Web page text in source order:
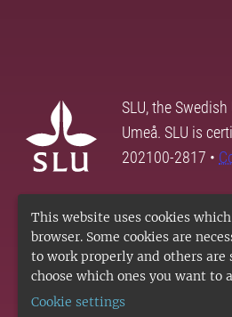
This website uses cookies
browser. Some cookies are
to work properly and others are
choose which ones you want to
Cookie settings
SLU, the
Umeå. SLU is
202100-2817 •